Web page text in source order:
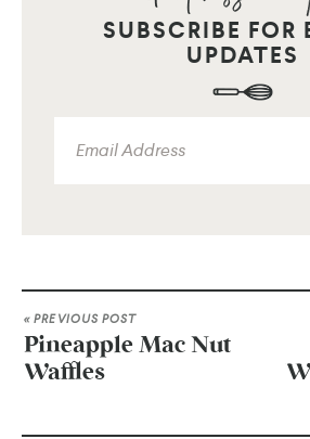
SUBSCRIBE FOR
UPDATES
« PREVIOUS POST
Pineapple Mac Nut
Waffles